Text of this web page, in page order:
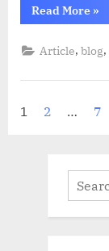
Read More »
Article,blog,
1 2 … 7